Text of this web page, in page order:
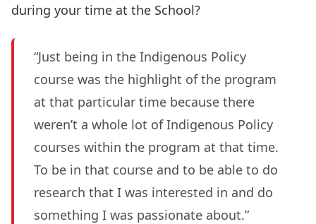
during your time at the School?
“Just being in the Indigenous Policy
course was the highlight of the program
at that particular time because there
weren’t a whole lot of Indigenous Policy
courses within the program at that time.
To be in that course and to be able to do
research that I was interested in and do
something I was passionate about.”